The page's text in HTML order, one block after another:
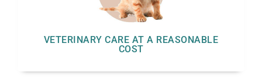
VETERINARY CARE AT A REASONABLE
COST